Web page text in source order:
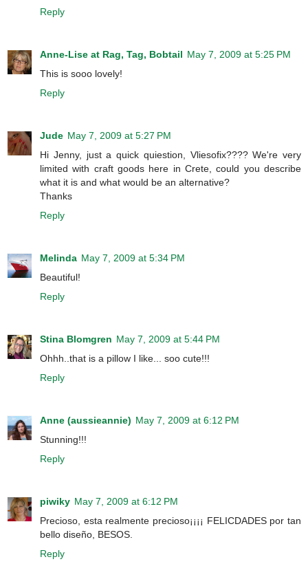
Reply
Anne-Lise at Rag, Tag, Bobtail May 7, 2009 at 5:25 PM
This is sooo lovely!
Reply
Jude May 7, 2009 at 5:27 PM
Hi Jenny, just a quick quiestion, Vliesofix???? We're very
limited with craft goods here in Crete, could you describe
what it is and what would be an alternative?
Thanks
Reply
Melinda May 7, 2009 at 5:34 PM
Beautiful!
Reply
Stina Blomgren May 7, 2009 at 5:44 PM
Ohhh..that is a pillow I like... soo cute!!!
Reply
Anne (aussieannie) May 7, 2009 at 6:12 PM
Stunning!!!
Reply
piwiky May 7, 2009 at 6:12 PM
Precioso, esta realmente precioso¡¡¡¡ FELICDADES por tan
bello diseño, BESOS.
Reply